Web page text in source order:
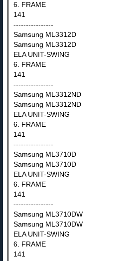
6. FRAME
141
----------------
Samsung ML3312D
Samsung ML3312D
ELA UNIT-SWING
6. FRAME
141
----------------
Samsung ML3312ND
Samsung ML3312ND
ELA UNIT-SWING
6. FRAME
141
----------------
Samsung ML3710D
Samsung ML3710D
ELA UNIT-SWING
6. FRAME
141
----------------
Samsung ML3710DW
Samsung ML3710DW
ELA UNIT-SWING
6. FRAME
141